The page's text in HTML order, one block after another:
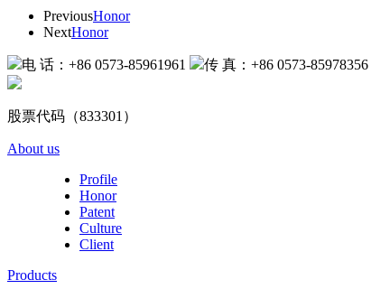
PreviousHonor
NextHonor
电 话：+86 0573-85961961 传 真：+86 0573-85978356
股票代码（833301）
About us
Profile
Honor
Patent
Culture
Client
Products